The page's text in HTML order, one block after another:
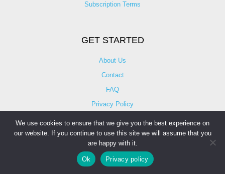
Subscription Terms
GET STARTED
About Us
Contact
FAQ
Privacy Policy
Terms of Use
Video Vetting
Advisors
We use cookies to ensure that we give you the best experience on
our website. If you continue to use this site we will assume that you
are happy with it.
Ok Privacy policy